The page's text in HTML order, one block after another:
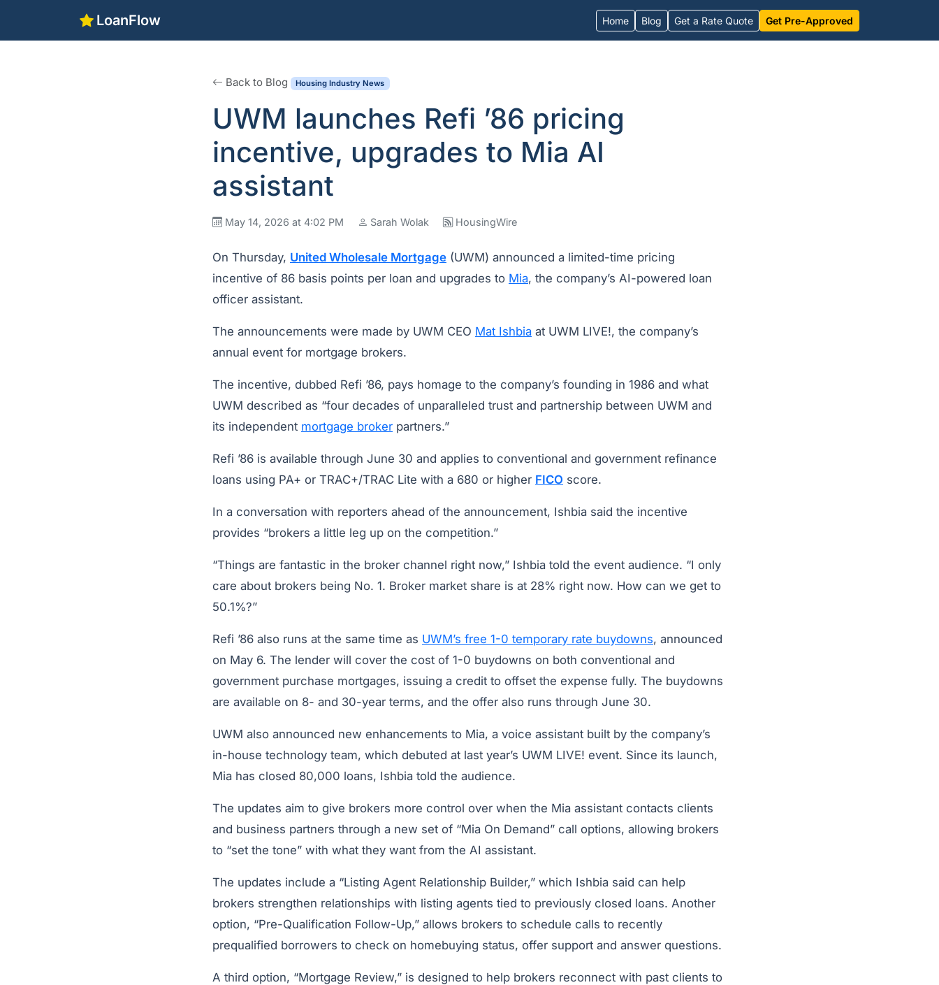
LoanFlow Home Blog Get a Rate Quote Get Pre-Approved
Back to Blog Housing Industry News
UWM launches Refi ’86 pricing
incentive, upgrades to Mia AI
assistant
May 14, 2026 at 4:02 PM Sarah Wolak HousingWire
On Thursday, United Wholesale Mortgage (UWM) announced a limited-time pricing
incentive of 86 basis points per loan and upgrades to Mia, the company’s AI-powered loan
officer assistant.
The announcements were made by UWM CEO Mat Ishbia at UWM LIVE!, the company’s
annual event for mortgage brokers.
The incentive, dubbed Refi ’86, pays homage to the company’s founding in 1986 and what
UWM described as “four decades of unparalleled trust and partnership between UWM and
its independent mortgage broker partners.”
Refi ’86 is available through June 30 and applies to conventional and government refinance
loans using PA+ or TRAC+/TRAC Lite with a 680 or higher FICO score.
In a conversation with reporters ahead of the announcement, Ishbia said the incentive
provides “brokers a little leg up on the competition.”
“Things are fantastic in the broker channel right now,” Ishbia told the event audience. “I only
care about brokers being No. 1. Broker market share is at 28% right now. How can we get to
50.1%?”
Refi ’86 also runs at the same time as UWM’s free 1-0 temporary rate buydowns, announced
on May 6. The lender will cover the cost of 1-0 buydowns on both conventional and
government purchase mortgages, issuing a credit to offset the expense fully. The buydowns
are available on 8- and 30-year terms, and the offer also runs through June 30.
UWM also announced new enhancements to Mia, a voice assistant built by the company’s
in-house technology team, which debuted at last year’s UWM LIVE! event. Since its launch,
Mia has closed 80,000 loans, Ishbia told the audience.
The updates aim to give brokers more control over when the Mia assistant contacts clients
and business partners through a new set of “Mia On Demand” call options, allowing brokers
to “set the tone” with what they want from the AI assistant.
The updates include a “Listing Agent Relationship Builder,” which Ishbia said can help
brokers strengthen relationships with listing agents tied to previously closed loans. Another
option, “Pre-Qualification Follow-Up,” allows brokers to schedule calls to recently
prequalified borrowers to check on homebuying status, offer support and answer questions.
A third option, “Mortgage Review,” is designed to help brokers reconnect with past clients to